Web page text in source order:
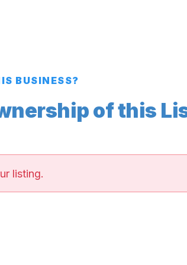
BUSINESS?
of this
listing.